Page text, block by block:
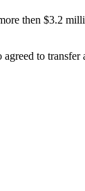
then $3.2
to transfer